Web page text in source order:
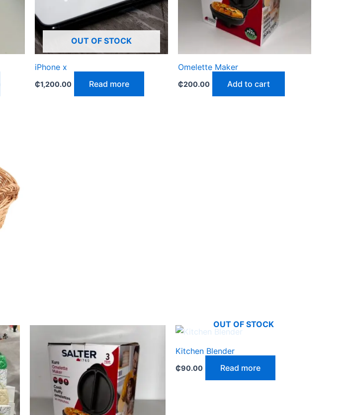
OUT OF STOCK
iPhone x
₵1,200.00 Read more
Omelette Maker
₵200.00 Add to cart
OUT OF STOCK
Kitchen Blender
₵90.00 Read more